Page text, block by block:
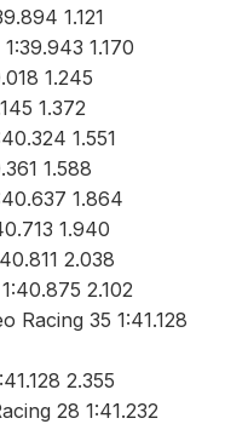
1.121
1.170
1.245
1.372
1.551
1.588
1.864
1.940
2.038
2.102
Racing 35 1:41.128
2.355
28 1:41.232